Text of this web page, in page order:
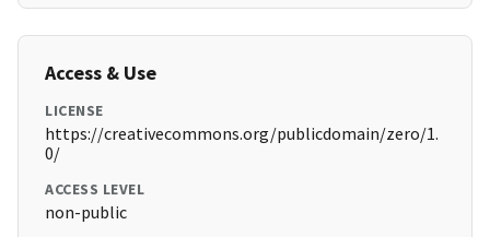
Access & Use
LICENSE
https://creativecommons.org/publicdomain/zero/1.
0/
ACCESS LEVEL
non-public